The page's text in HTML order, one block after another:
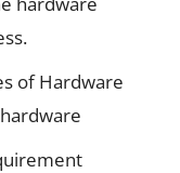
of Hardware